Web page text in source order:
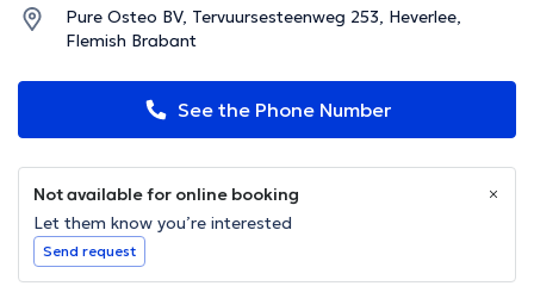
Pure Osteo BV, Tervuursesteenweg 253, Heverlee,
Flemish Brabant
See the Phone Number
Not available for online booking
Let them know you’re interested
Send request